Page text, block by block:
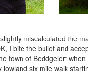
miscalculated the
I bite the bullet and
town of Beddgelert
six mile walk